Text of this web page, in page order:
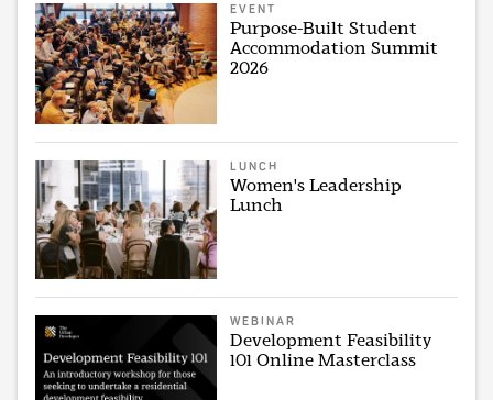
EVENT
Purpose-Built Student
Accommodation Summit
2026
LUNCH
Women's Leadership
Lunch
WEBINAR
Development Feasibility
101 Online Masterclass